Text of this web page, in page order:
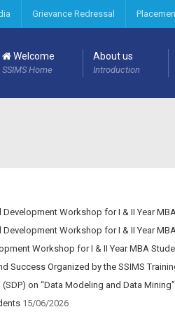
Grievance Redressal
Welcome
SSIMS Home
About us
Introduction
Workshop for I & II Year
Workshop for I & II Year
Workshop for I & II Year MBA
Organized by the SSIMS
on “Data Modeling and Data
15/06/2026